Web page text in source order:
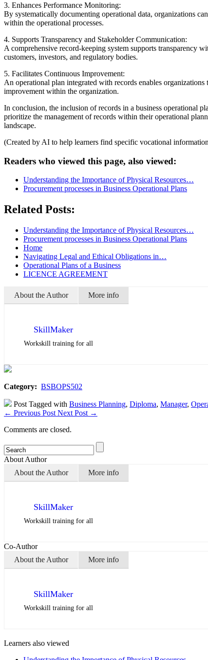
3. Enhances Performance Monitoring:
By systematically documenting operational data, organizations
within the operational processes.
4. Supports Transparency and Stakeholder Communication:
A comprehensive record-keeping system supports transparency
customers, investors, and regulatory bodies.
5. Facilitates Continuous Improvement:
An operational plan integrated with records enables
improvement within the organization.
In conclusion, the inclusion of records in a business operational
prioritize the management of records within their operational
landscape.
(Created by AI to help learners find specific vocational
Readers who viewed this page, also viewed:
Understanding the Importance of Physical Resources…
Procurement processes in Business Operational Plans
Related Posts:
Understanding the Importance of Physical Resources…
Procurement processes in Business Operational Plans
Home
Navigating Legal and Ethical Obligations in…
Operational Plans of a Business
LICENCE AGREEMENT
About the Author More info
SkillMaker
Workskill training for all
Category: BSBOPS502
Post Tagged with Business Planning, Diploma, Manager,
← Previous Post Next Post →
Comments are closed.
About Author
About the Author
More info
SkillMaker
Workskill training for all
Co-Author
About the Author
More info
SkillMaker
Workskill training for all
Learners also viewed